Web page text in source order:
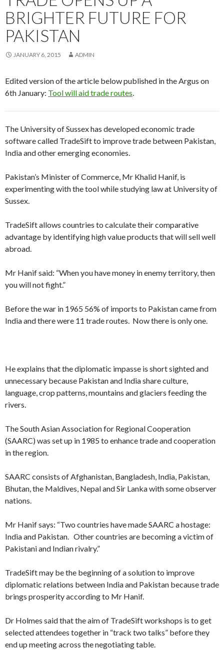
BRIGHTER FUTURE FOR
PAKISTAN
JANUARY 6, 2015 ADMIN
Edited version of the article below published in the Argus on
6th January: Tool will aid trade routes.
The University of Sussex has developed economic trade
software called TradeSift to improve trade between Pakistan,
India and other emerging economies.
Pakistan’s Minister of Commerce, Mr Khalid Hanif, is
experimenting with the tool while studying law at University of
Sussex.
TradeSift allows countries to calculate their comparative
advantage by identifying high value products that will sell well
abroad.
Mr Hanif said: “When you have money in enemy territory, then
you will not fight.”
Before the war in 1965 56% of imports to Pakistan came from
India and there were 11 trade routes. Now there is only one.
He explains that the diplomatic impasse is short sighted and
unnecessary because Pakistan and India share culture,
language, crop patterns, mountains and glaciers feeding the
rivers.
The South Asian Association for Regional Cooperation
(SAARC) was set up in 1985 to enhance trade and cooperation
in the region.
SAARC consists of Afghanistan, Bangladesh, India, Pakistan,
Bhutan, the Maldives, Nepal and Sir Lanka with some observer
nations.
Mr Hanif says: “Two countries have made SAARC a hostage:
India and Pakistan. Other countries are becoming a victim of
Pakistani and Indian rivalry.”
TradeSift may be the beginning of a solution to improve
diplomatic relations between India and Pakistan because trade
brings prosperity according to Mr Hanif.
Dr Holmes said that the aim of TradeSift workshops is to get
selected attendees together in “track two talks” before they
end up meeting across the negotiating table.